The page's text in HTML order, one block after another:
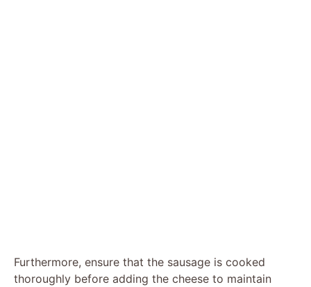
Furthermore, ensure that the sausage is cooked
thoroughly before adding the cheese to maintain